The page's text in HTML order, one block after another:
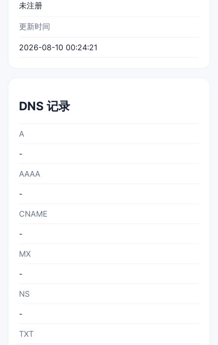
未注册
更新时间
2026-08-10 00:24:21
DNS 记录
A
-
AAAA
-
CNAME
-
MX
-
NS
-
TXT